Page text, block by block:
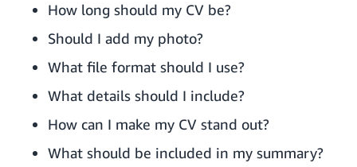
How long should my CV be?
Should I add my photo?
What file format should I use?
What details should I include?
How can I make my CV stand out?
What should be included in my summary?